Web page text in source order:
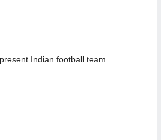
Indian football team.